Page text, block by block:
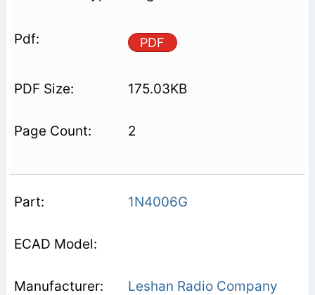
PDF
175.03KB
2
1N4006G
Leshan Radio Company